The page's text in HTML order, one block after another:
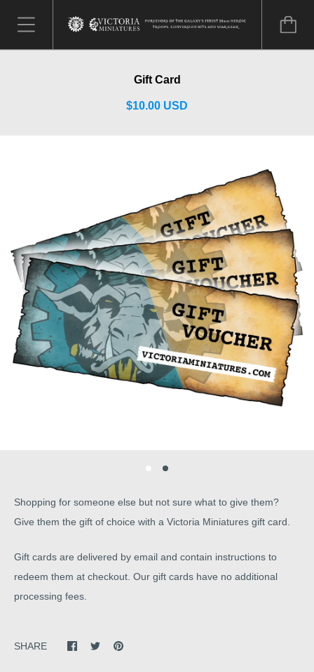
Gift Card
$10.00 USD
Shopping for someone else but not sure what to give them?
Give them the gift of choice with a Victoria Miniatures gift card.
Gift cards are delivered by email and contain instructions to
redeem them at checkout. Our gift cards have no additional
processing fees.
SHARE